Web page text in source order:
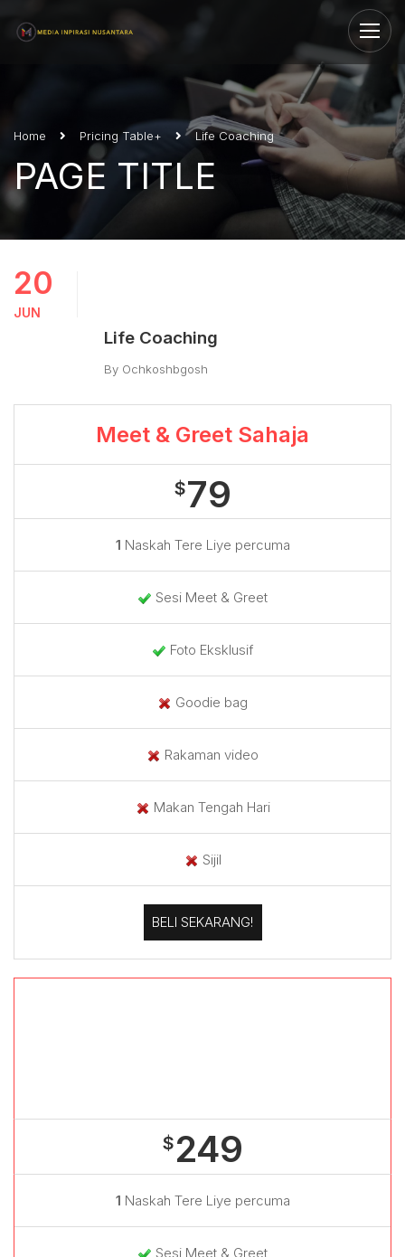
Home Pricing Table+ Life Coaching
PAGE TITLE
20
JUN
Life Coaching
By Ochkoshbgosh
Meet & Greet Sahaja
$79
1 Naskah Tere Liye percuma
Sesi Meet & Greet
Foto Eksklusif
Goodie bag
Rakaman video
Makan Tengah Hari
Sijil
BELI SEKARANG!
$249
1 Naskah Tere Liye percuma
Sesi Meet & Greet